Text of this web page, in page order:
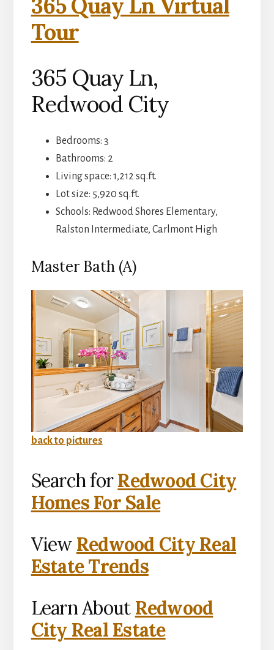
365 Quay Ln Virtual
Tour
365 Quay Ln,
Redwood City
Bedrooms: 3
Bathrooms: 2
Living space: 1,212 sq.ft.
Lot size: 5,920 sq.ft.
Schools: Redwood Shores Elementary,
Ralston Intermediate, Carlmont High
Master Bath (A)
back to pictures
Search forRedwood City
Homes For Sale
View Redwood City Real
Estate Trends
Learn About Redwood
City Real Estate